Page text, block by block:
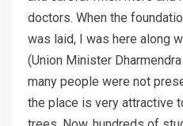
doctors. When the
was laid, I was here along
(Union Minister
many people were not
the place is very attractive